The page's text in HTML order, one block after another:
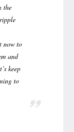
the
now to
and
keep
to